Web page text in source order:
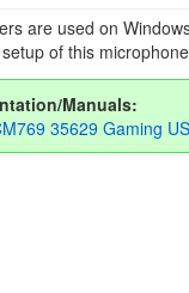
are used on
of this
Manuals:
35629 Gaming